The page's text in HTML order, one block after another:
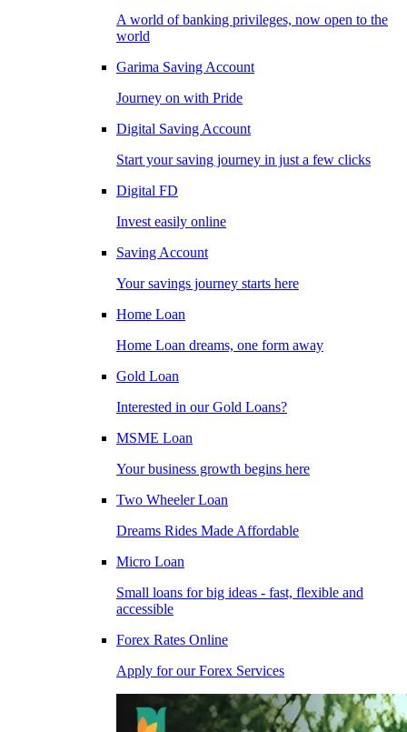
A world of banking privileges, now open to the
world
Garima Saving Account
Journey on with Pride
Digital Saving Account
Start your saving journey in just a few clicks
Digital FD
Invest easily online
Saving Account
Your savings journey starts here
Home Loan
Home Loan dreams, one form away
Gold Loan
Interested in our Gold Loans?
MSME Loan
Your business growth begins here
Two Wheeler Loan
Dreams Rides Made Affordable
Micro Loan
Small loans for big ideas - fast, flexible and
accessible
Forex Rates Online
Apply for our Forex Services